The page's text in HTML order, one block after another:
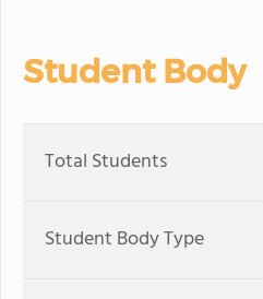
Student Body
Total Students
Student Body Type